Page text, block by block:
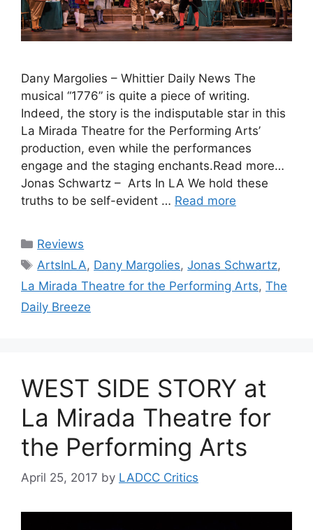
Dany Margolies – Whittier Daily News The
musical “1776” is quite a piece of writing.
Indeed, the story is the indisputable star in this
La Mirada Theatre for the Performing Arts’
production, even while the performances
engage and the staging enchants.Read more…
Jonas Schwartz – Arts In LA We hold these
truths to be self-evident … Read more
Categories
Reviews
Tags
ArtsInLA, Dany Margolies,Jonas Schwartz,
La Mirada Theatre for the Performing Arts, The
Daily Breeze
WEST SIDE STORY at
La Mirada Theatre for
the Performing Arts
April 25, 2017 by LADCC Critics